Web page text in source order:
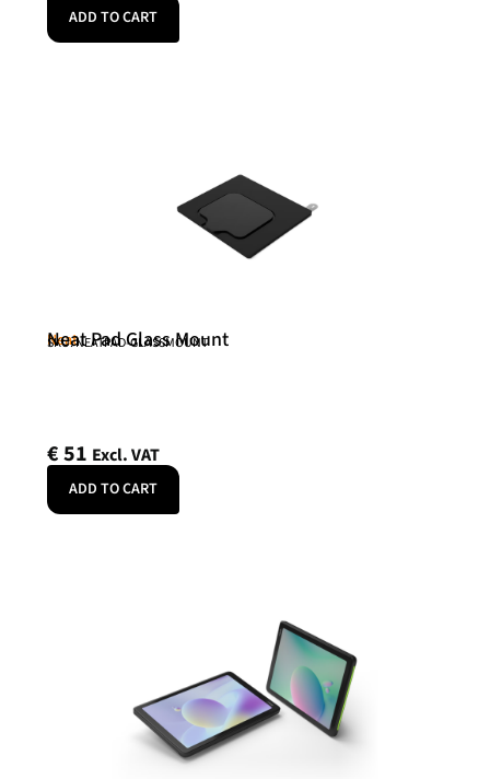
ADD TO CART
Neat
Neat Pad Glass Mount
SKU: NEATPAD-GLASSMOUNT
€51 Excl. VAT
ADD TO CART